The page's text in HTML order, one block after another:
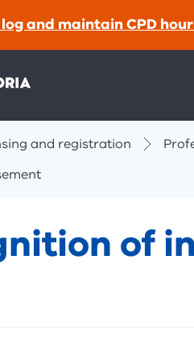
and maintain CPD
and registration
of